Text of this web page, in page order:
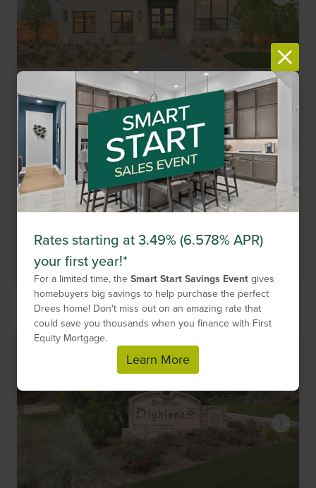
Item
New Homes Now Selling!
Haby Hill
San Antonio,TX
78253
- 3,862Sq. Ft.
$469,900- $734,900
Single Family
Compare Neighborhood
Rates starting at 3.49% (6.578% APR)
your first year!*
For a limited time, the Smart Start Savings Event gives
homebuyers big savings to help purchase the perfect
Drees home! Don't miss out on an amazing rate that
could save you thousands when you finance with First
Equity Mortgage.
Learn More